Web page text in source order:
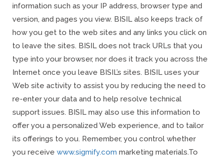
information such as your IP address, browser type and
version, and pages you view. BISIL also keeps track of
how you get to the web sites and any links you click on
to leave the sites. BISIL does not track URLs that you
type into your browser, nor does it track you across the
Internet once you leave BISIL’s sites. BISIL uses your
Web site activity to assist you by reducing the need to
re-enter your data and to help resolve technical
support issues. BISIL may also use this information to
offer you a personalized Web experience, and to tailor
its offerings to you. Remember, you control whether
you receive www.sigmify.com marketing materials.To